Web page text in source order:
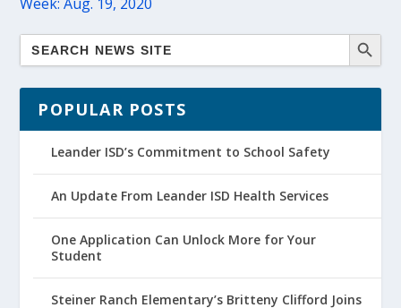
POPULAR POSTS
Leander ISD’s Commitment to School Safety
An Update From Leander ISD Health Services
One Application Can Unlock More for Your
Student
Steiner Ranch Elementary’s Britteny Clifford Joins